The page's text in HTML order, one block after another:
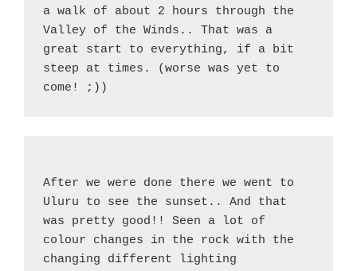
a walk of about 2 hours through the
Valley of the Winds.. That was a
great start to everything, if a bit
steep at times. (worse was yet to
come! ;))
After we were done there we went to
Uluru to see the sunset.. And that
was pretty good!! Seen a lot of
colour changes in the rock with the
changing different lighting